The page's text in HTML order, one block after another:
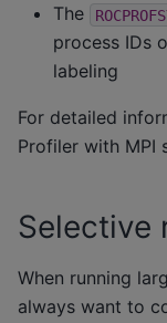
The
process IDs
labeling
For detailed
Profiler with MPI
Selective
When running
always want to